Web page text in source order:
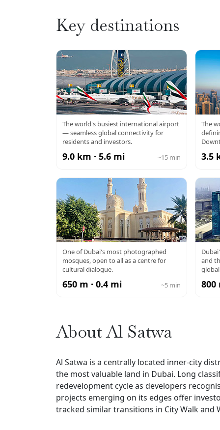
Key destinations
DXB AIRPORT
The world's busiest international airport
— seamless global connectivity for
residents and investors.
9.0 km · 5.6 mi ~15 min
The
3.5
JUMEIRAH
MOSQUE
One of Dubai's most photographed
mosques, open to all as a centre for
cultural dialogue.
650 m · 0.4 mi ~5 min
and
800
About Al Satwa
Al Satwa is a centrally located inner-city
the most valuable land in Dubai. Long
redevelopment cycle as developers
projects emerging on its edges offer
tracked similar transitions in City Walk and